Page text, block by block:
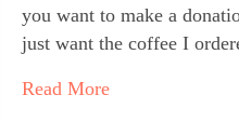
you want to make a
just want the coffee I
Read More